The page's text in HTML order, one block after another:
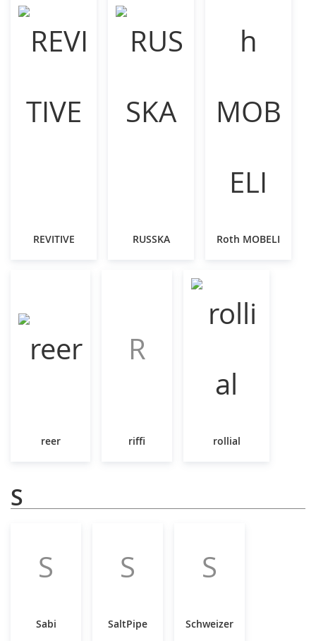
REVITIVE RUSSKA Roth MOBELI
reer
R
riffi rollial
S
S
Sabi
S
SaltPipe
S
Schweizer